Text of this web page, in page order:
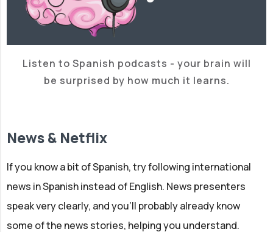
Listen to Spanish podcasts - your brain will
be surprised by how much it learns.
News & Netflix
If you know a bit of Spanish, try following international
news in Spanish instead of English. News presenters
speak very clearly, and you'll probably already know
some of the news stories, helping you understand.